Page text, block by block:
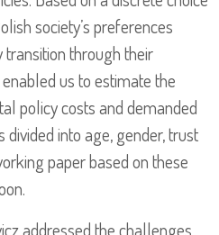
society’s preferences
through their
us to estimate the
policy costs and demanded
into age, gender, trust
paper based on these
addressed the challenges